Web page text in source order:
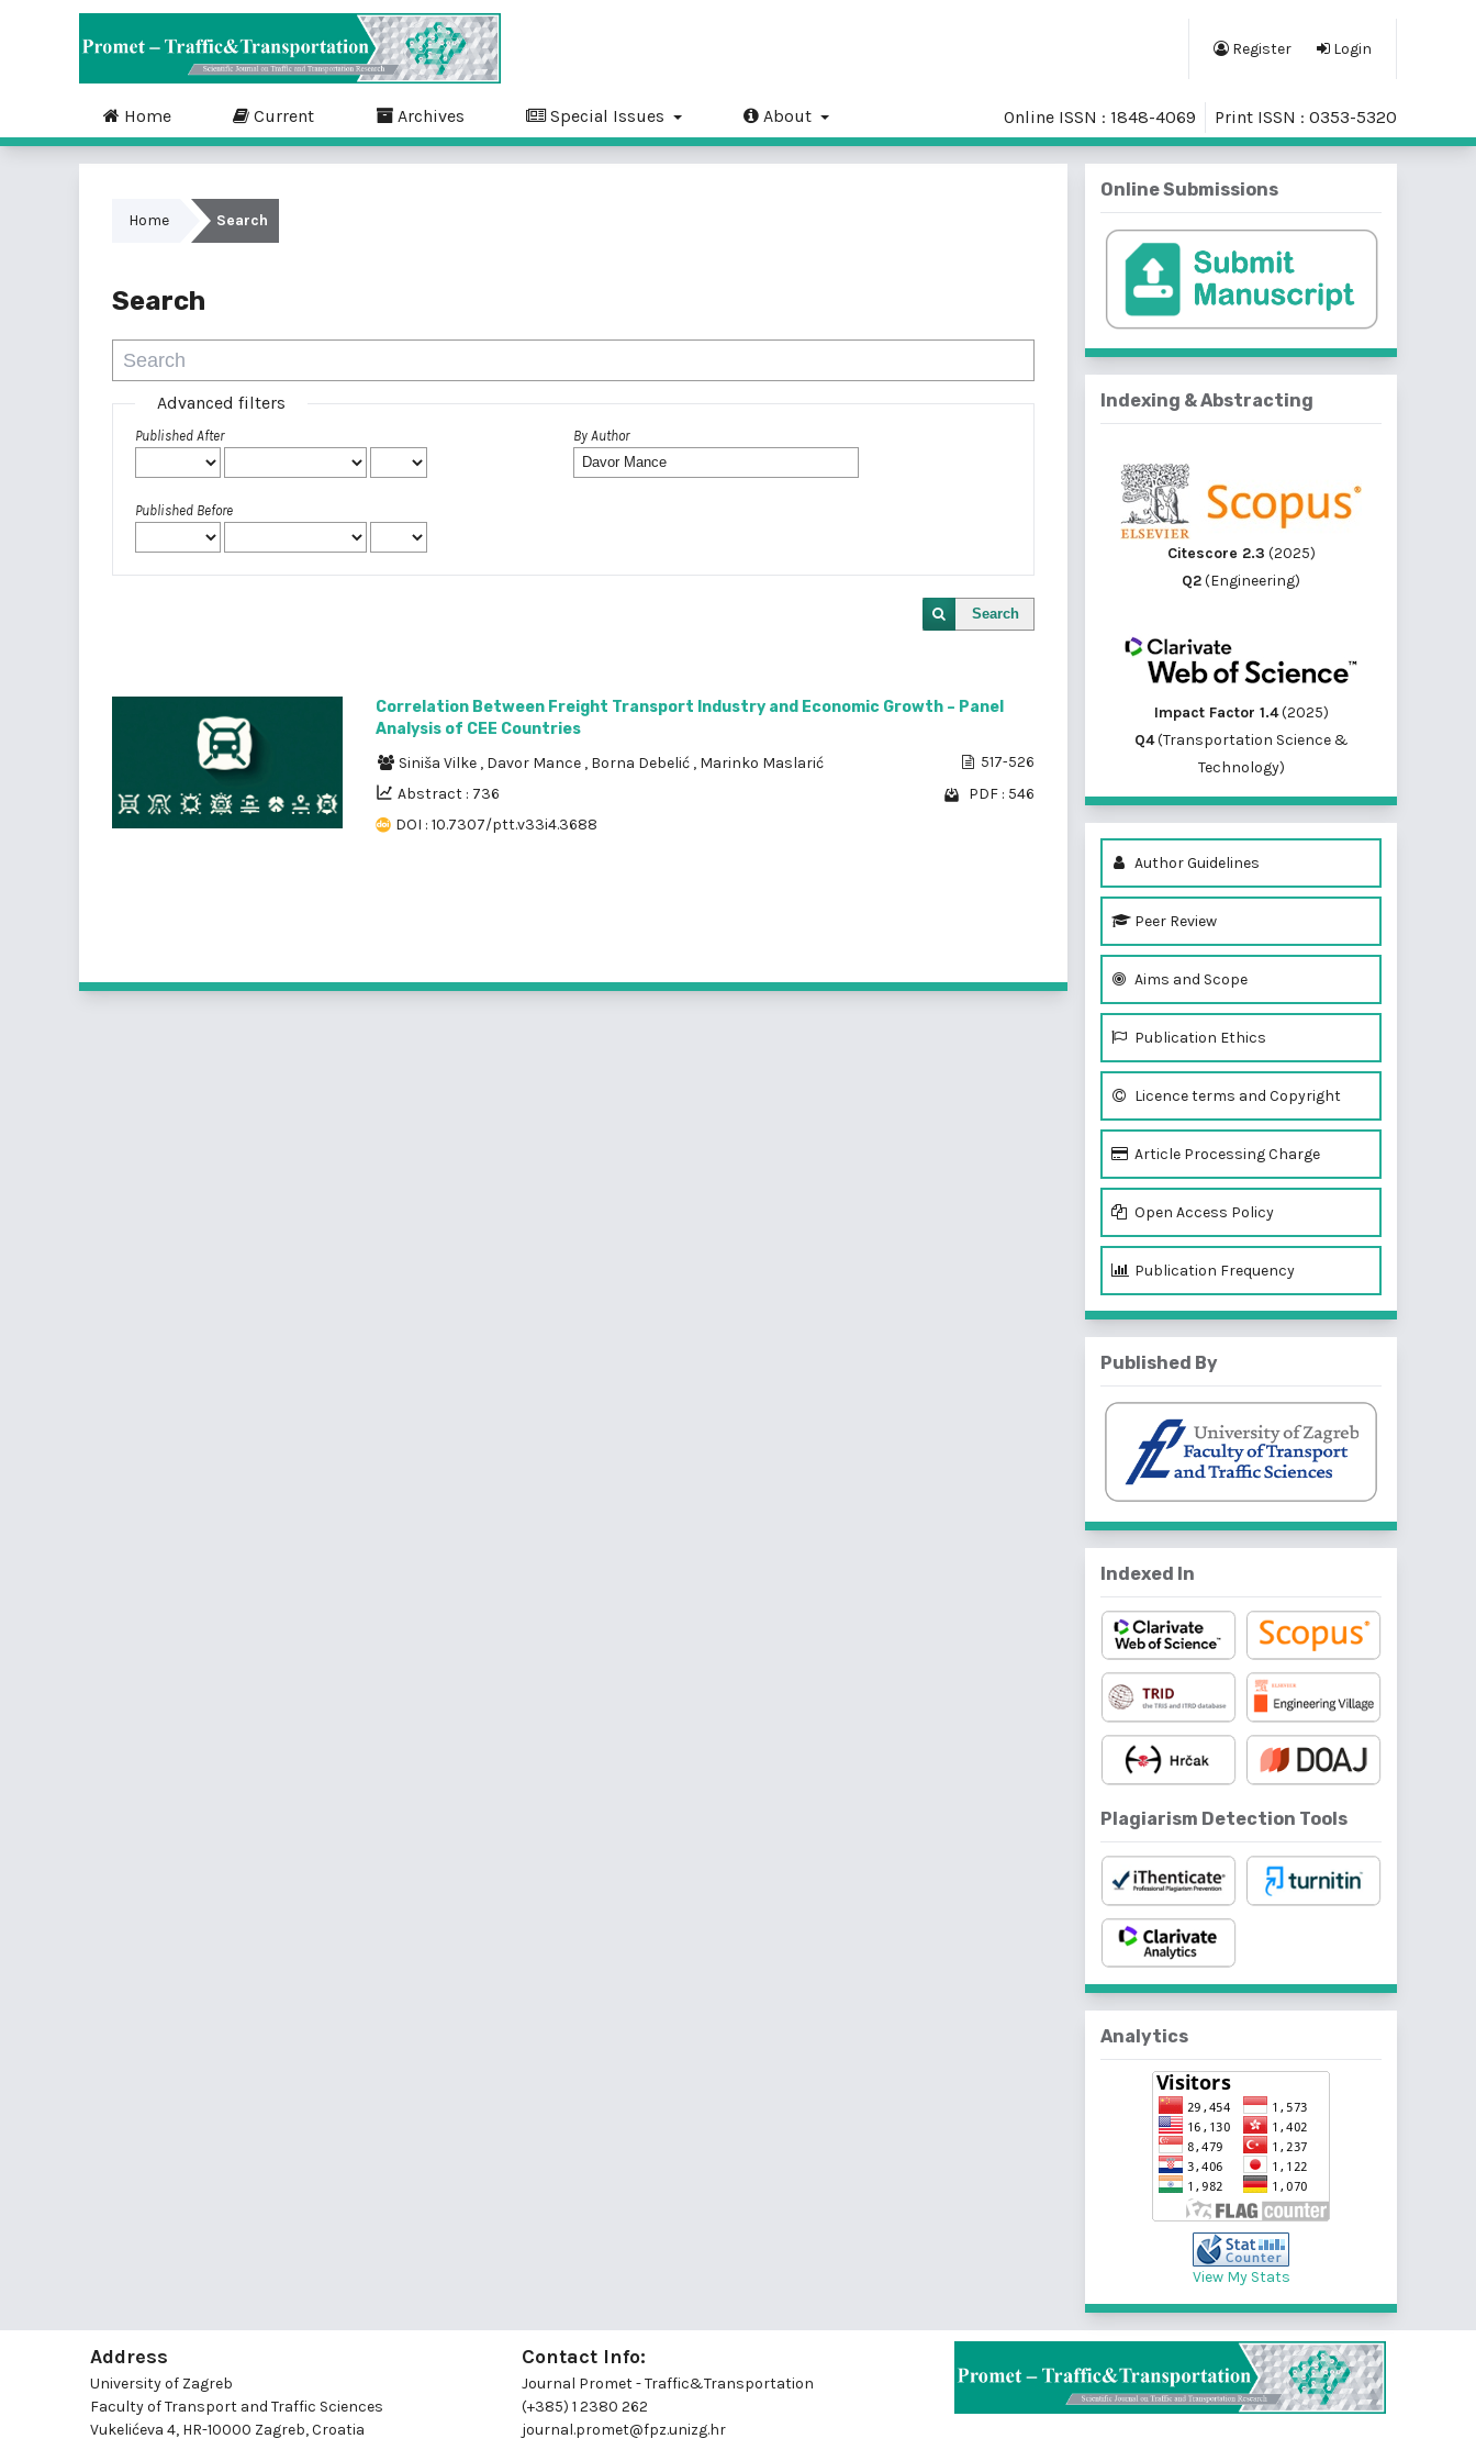
Register Login
Home Current Archives Special Issues About Online ISSN : 1848-4069 Print ISSN : 0353-5320
Home Search
Search
Advanced filters
Published After
Published Before
By Author
Search
Correlation Between Freight Transport Industry and Economic Growth – Panel
Analysis of CEE Countries
Siniša Vilke , Davor Mance , Borna Debelić , Marinko Maslarić 517-526
Abstract : 736
PDF : 546
DOI : 10.7307/ptt.v33i4.3688
Online Submissions
Indexing & Abstracting
Citescore 2.3 (2025)
Q2(Engineering)
Impact Factor 1.4(2025)
Q4(Transportation Science &
Technology)
Author Guidelines
Peer Review
Aims and Scope
Publication Ethics
Licence terms and Copyright
Article Processing Charge
Open Access Policy
Publication Frequency
Published By
Indexed In
Plagiarism Detection Tools
Analytics
View My Stats
Address
University of Zagreb
Faculty of Transport and Traffic Sciences
Vukelićeva 4, HR-10000 Zagreb, Croatia
Contact Info:
Journal Promet - Traffic&Transportation
(+385) 1 2380 262
journal.promet@fpz.unizg.hr